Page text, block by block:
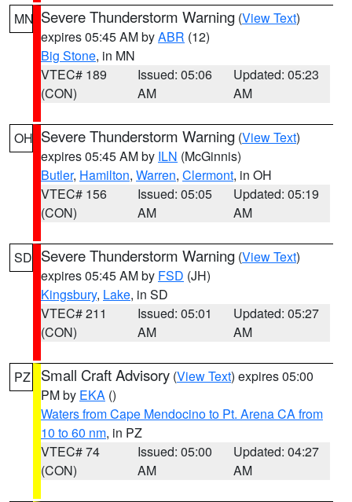
MN Severe Thunderstorm Warning (View Text)
expires 05:45 AM byABR (12)
Big Stone, in MN
VTEC# 189
(CON)
Issued: 05:06
AM
Updated: 05:23
AM
OH Severe Thunderstorm Warning (View Text)
expires 05:45 AM by ILN (McGinnis)
Butler, Hamilton, Warren, Clermont, in OH
VTEC# 156
(CON)
Issued: 05:05
AM
Updated: 05:19
AM
SD Severe Thunderstorm Warning (View Text)
expires 05:45 AM by FSD (JH)
Kingsbury, Lake, in SD
VTEC# 211
(CON)
Issued: 05:01
AM
Updated: 05:27
AM
PZ Small Craft Advisory (View Text) expires 05:00
PM by EKA ()
Waters from Cape Mendocino to Pt. Arena CA from
10 to 60 nm, in PZ
VTEC# 74
(CON)
Issued: 05:00
AM
Updated: 04:27
AM